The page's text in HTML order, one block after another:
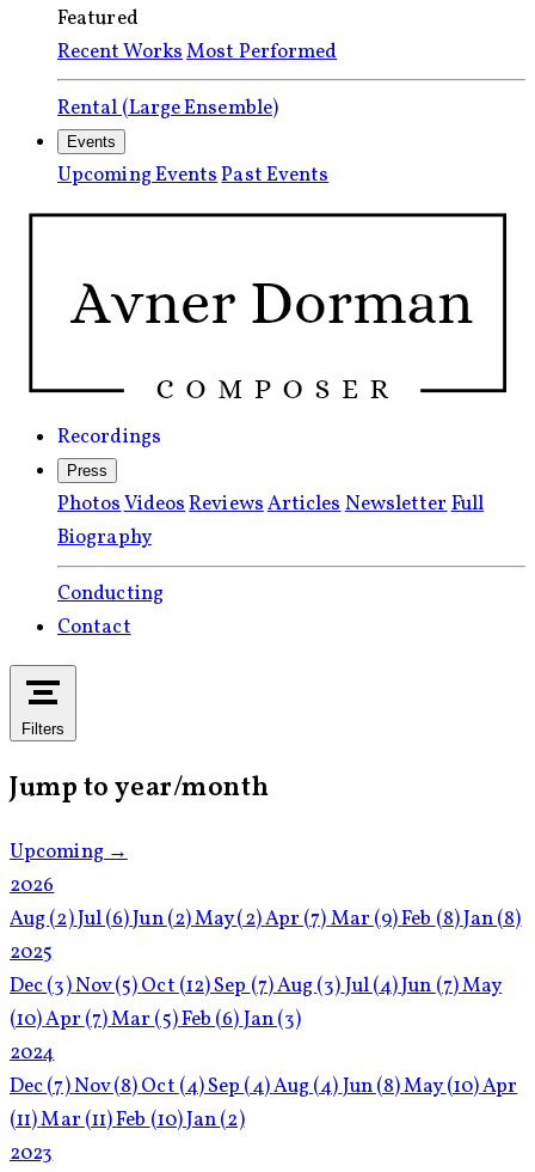
Featured
Recent WorksMost Performed
Rental (Large Ensemble)
Events
Upcoming EventsPast Events
Recordings
Press
PhotosVideosReviewsArticlesNewsletterFull
Biography
Conducting
Contact
Filters
Jump to year/month
Upcoming →
2026
Aug(2)Jul(6)Jun(2)May(2)Apr(7)Mar(9)Feb(8)Jan(8)
2025
Dec(3)Nov(5)Oct(12)Sep(7)Aug(3)Jul(4)Jun(7)May
(10)Apr(7)Mar(5)Feb(6)Jan(3)
2024
Dec(7)Nov(8)Oct(4)Sep(4)Aug(4)Jun(8)May(10)Apr
(11)Mar(11)Feb(10)Jan(2)
2023